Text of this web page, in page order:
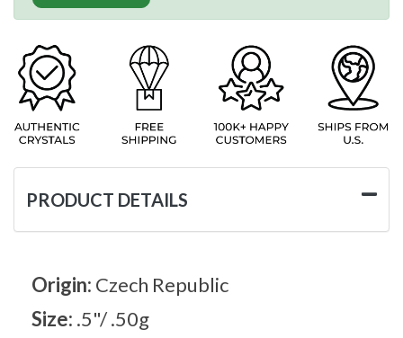
PRODUCT DETAILS
Origin: Czech Republic
Size: .5"/ .50g